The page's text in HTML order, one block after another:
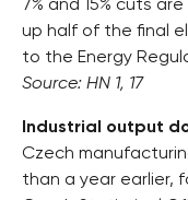
7% and 15% cuts
up half of the final
to the Energy
Source: HN 1, 17
Industrial output
Czech
than a year earlier,